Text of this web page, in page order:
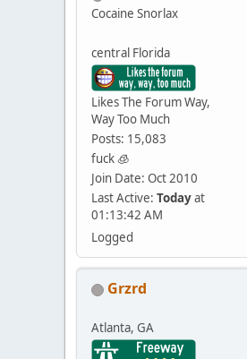
Cocaine Snorlax
central Florida
Likes The Forum Way,
Way Too Much
Posts: 15,083
fuck 🧊
Join Date: Oct 2010
Last Active: Todayat
01:13:42 AM
Logged
Grzrd
Atlanta, GA